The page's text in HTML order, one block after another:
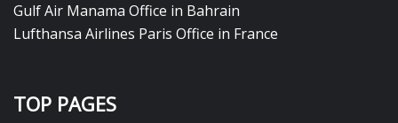
Gulf Air Manama Office in Bahrain
Lufthansa Airlines Paris Office in France
TOP PAGES